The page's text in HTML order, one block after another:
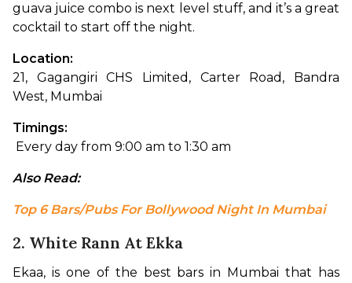
guava juice combo is next level stuff, and it’s a great
cocktail to start off the night.
Location:
21, Gagangiri CHS Limited, Carter Road, Bandra
West, Mumbai
Timings:
Every day from 9:00 am to 1:30 am
Also Read:
Top 6 Bars/Pubs For Bollywood Night In Mumbai
2. White Rann At Ekka
Ekaa, is one of the best bars in Mumbai that has